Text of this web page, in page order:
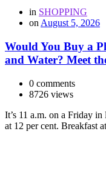
in SHOPPING
on August 5, 2026
Would You Buy a
and Water? Meet
0 comments
8726 views
It’s 11 a.m. on a Friday
at 12 per cent. Breakfast